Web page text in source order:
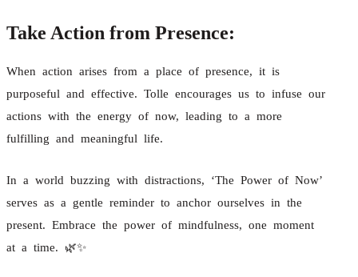
Take Action from Presence:
When action arises from a place of presence, it is
purposeful and effective. Tolle encourages us to infuse our
actions with the energy of now, leading to a more
fulfilling and meaningful life.
In a world buzzing with distractions, ‘The Power of Now’
serves as a gentle reminder to anchor ourselves in the
present. Embrace the power of mindfulness, one moment
at a time. 🌿✨